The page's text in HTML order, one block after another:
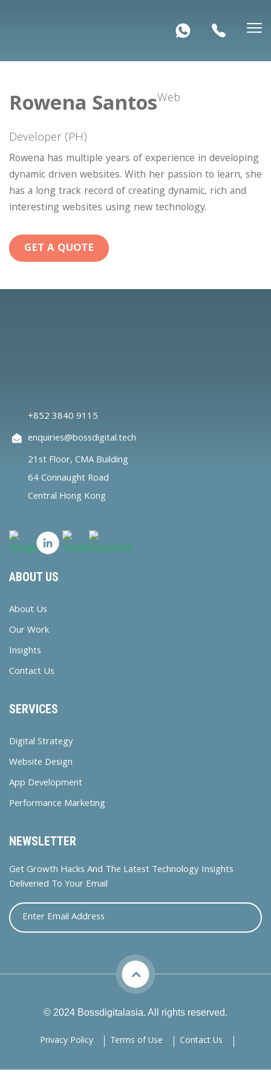
Rowena SantosWeb
Developer (PH)
Rowena has multiple years of experience in developing
dynamic driven websites. With her passion to learn, she
has a long track record of creating dynamic, rich and
interesting websites using new technology.
GET A QUOTE
+852 3840 9115
enquiries@bossdigital.tech
21st Floor, CMA Building
64 Connaught Road
Central Hong Kong
ABOUT US
About Us
Our Work
Insights
Contact Us
SERVICES
Digital Strategy
Website Design
App Development
Performance Marketing
NEWSLETTER
Get Growth Hacks And The Latest Technology Insights
Deliveried To Your Email
Privacy Policy Terms of Use Contact Us
© 2024 Bossdigitalasia. All rights reserved.